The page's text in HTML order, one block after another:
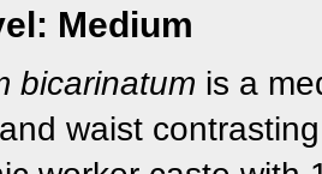
Medium
bicarinatum is a
and waist